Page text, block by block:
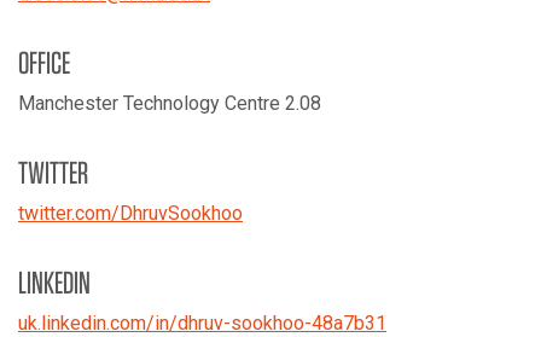
OFFICE
Manchester Technology Centre 2.08
TWITTER
twitter.com/DhruvSookhoo
LINKEDIN
uk.linkedin.com/in/dhruv-sookhoo-48a7b31